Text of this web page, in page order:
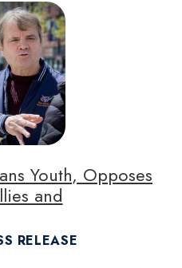
Youth, Opposes
and
RELEASE